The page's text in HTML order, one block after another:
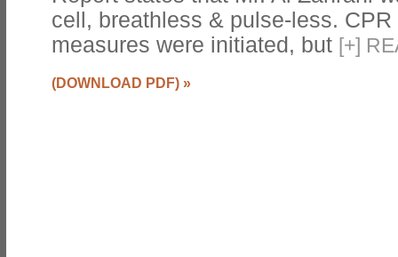
cell, breathless & pulse-less.
measures were initiated, but [+]
(DOWNLOAD PDF) »